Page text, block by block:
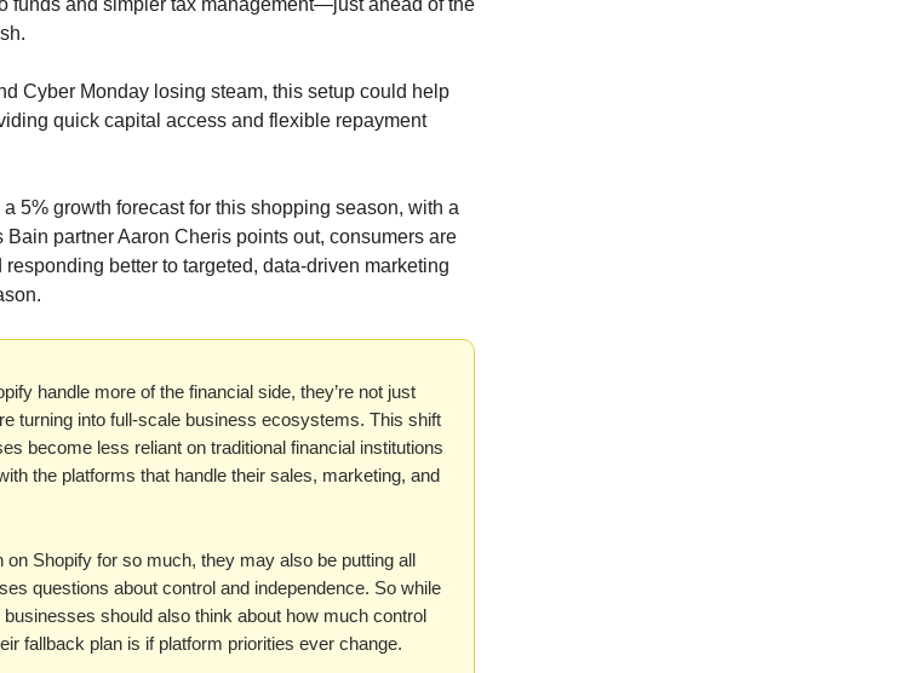
funds and simpler tax management—just ahead of the
Cyber Monday losing steam, this setup could help
quick capital access and flexible repayment
5% growth forecast for this shopping season, with a
partner Aaron Cheris points out, consumers are
responding better to targeted, data-driven marketing
handle more of the financial side, they’re not just
turning into full-scale business ecosystems. This shift
become less reliant on traditional financial institutions
the platforms that handle their sales, marketing, and
Shopify for so much, they may also be putting all
questions about control and independence. So while
should also think about how much control
fallback plan is if platform priorities ever change.